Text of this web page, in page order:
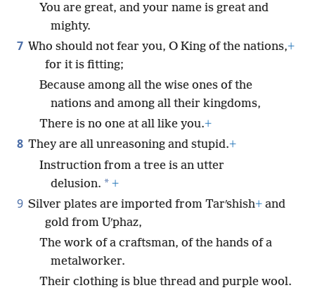
You are great, and your name is great and
mighty.
7 Who should not fear you, O King of the nations,+
for it is fitting;
Because among all the wise ones of the
nations and among all their kingdoms,
There is no one at all like you.+
8 They are all unreasoning and stupid.+
Instruction from a tree is an utter
delusion. * +
9 Silver plates are imported from Tarʹshish+ and
gold from Uʹphaz,
The work of a craftsman, of the hands of a
metalworker.
Their clothing is blue thread and purple wool.